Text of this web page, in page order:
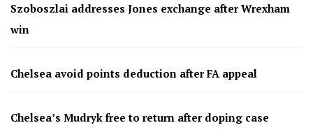
Szoboszlai addresses Jones exchange after Wrexham
win
Chelsea avoid points deduction after FA appeal
Chelsea’s Mudryk free to return after doping case